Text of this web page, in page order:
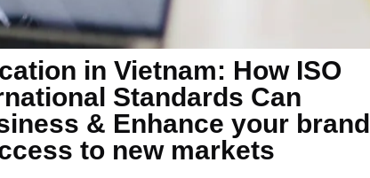
in Vietnam: How ISO
Standards Can
& Enhance your brand
to new markets